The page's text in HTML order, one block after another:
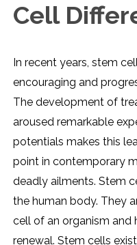
Cell
In recent years, stem
encouraging and
The development of
aroused remarkable
potentials makes this
point in contemporary
deadly ailments. Stem
the human body. They
cell of an organism
renewal. Stem cells